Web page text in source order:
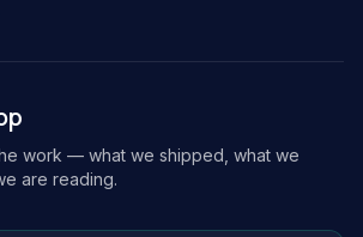
work — what we shipped, what we
are reading.